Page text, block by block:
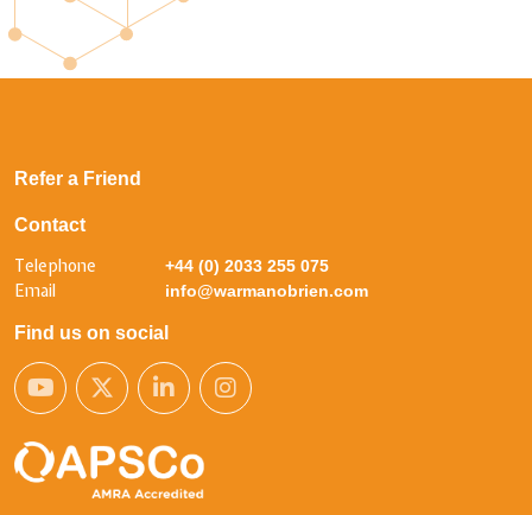
Refer a Friend
Contact
Telephone +44 (0) 2033 255 075
Email info@warmanobrien.com
Find us on social